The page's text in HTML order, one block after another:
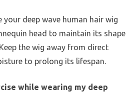
your deep wave human hair wig
head to maintain its shape
the wig away from direct
to prolong its lifespan.
while wearing my deep